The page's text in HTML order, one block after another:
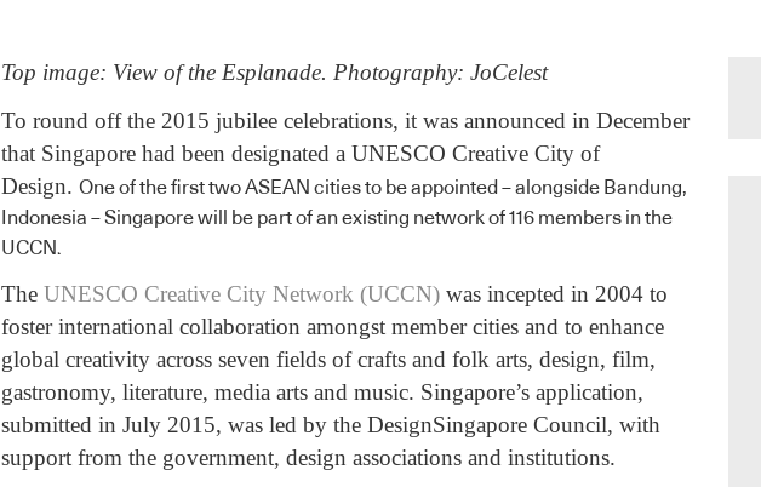
Top image: View of the Esplanade. Photography: JoCelest
To round off the 2015 jubilee celebrations, it was announced in December
that Singapore had been designated a UNESCO Creative City of
Design. One of the first two ASEAN cities to be appointed – alongside Bandung,
Indonesia – Singapore will be part of an existing network of 116 members in the
UCCN.
The UNESCO Creative City Network (UCCN) was incepted in 2004 to
foster international collaboration amongst member cities and to enhance
global creativity across seven fields of crafts and folk arts, design, film,
gastronomy, literature, media arts and music. Singapore’s application,
submitted in July 2015, was led by the DesignSingapore Council, with
support from the government, design associations and institutions.